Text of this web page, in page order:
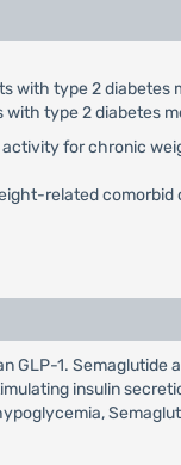
with type 2 diabetes
type 2 diabetes
for chronic
related
GLP-1.
insulin